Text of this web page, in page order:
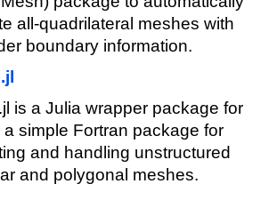
all-quadrilateral meshes with
boundary information.
is a Julia wrapper package for
simple Fortran package for
and handling unstructured
and polygonal meshes.